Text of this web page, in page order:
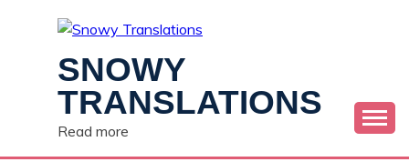
SNOWY
TRANSLATIONS
Read more